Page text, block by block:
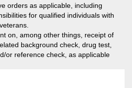
orders as applicable, including
for qualified individuals with
on, among other things, receipt of
background check, drug test,
or reference check, as applicable